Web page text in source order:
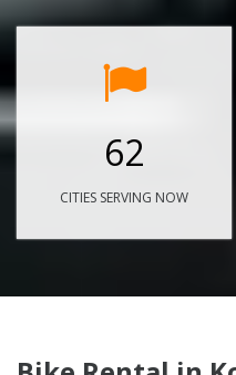
62
CITIES SERVING NOW